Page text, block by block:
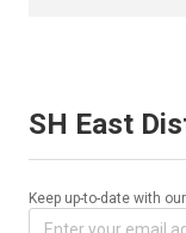
SH East
Keep up-to-date with